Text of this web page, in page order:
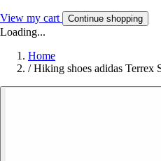
View my cart Continue shopping
Loading...
Home
/ Hiking shoes adidas Terrex